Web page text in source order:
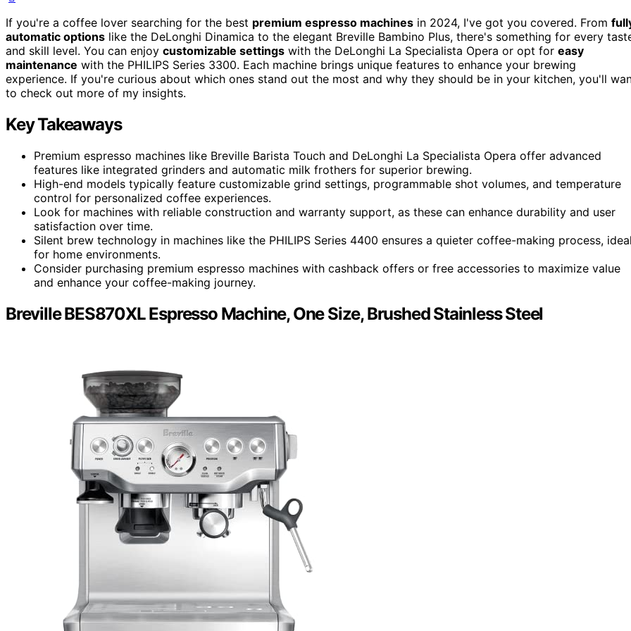
If you're a coffee lover searching for the best premium espresso machines in 2024, I've got you covered. From
automatic options like the DeLonghi Dinamica to the elegant Breville Bambino Plus, there's something for every
and skill level. You can enjoy customizable settings with the DeLonghi La Specialista Opera or opt for easy
maintenance with the PHILIPS Series 3300. Each machine brings unique features to enhance your brewing
experience. If you're curious about which ones stand out the most and why they should be in your kitchen, you'll
to check out more of my insights.
Key Takeaways
Premium espresso machines like Breville Barista Touch and DeLonghi La Specialista Opera offer advanced
features like integrated grinders and automatic milk frothers for superior brewing.
High-end models typically feature customizable grind settings, programmable shot volumes, and temperature
control for personalized coffee experiences.
Look for machines with reliable construction and warranty support, as these can enhance durability and user
satisfaction over time.
Silent brew technology in machines like the PHILIPS Series 4400 ensures a quieter coffee-making process, ideal
for home environments.
Consider purchasing premium espresso machines with cashback offers or free accessories to maximize value
and enhance your coffee-making journey.
Breville BES870XL Espresso Machine, One Size, Brushed Stainless Steel